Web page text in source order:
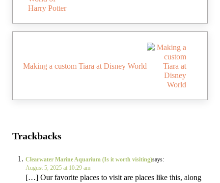
Making a custom Tiara at Disney World
Trackbacks
Clearwater Marine Aquarium (Is it worth visiting)says:
August 5, 2025 at 10:29 am
[…] Our favorite places to visit are places like this, along